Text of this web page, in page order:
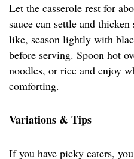
Let the casserole rest for
sauce can settle and
like, season lightly with
before serving. Spoon hot
noodles, or rice and enjoy
comforting.
Variations & Tips
If you have picky eaters,